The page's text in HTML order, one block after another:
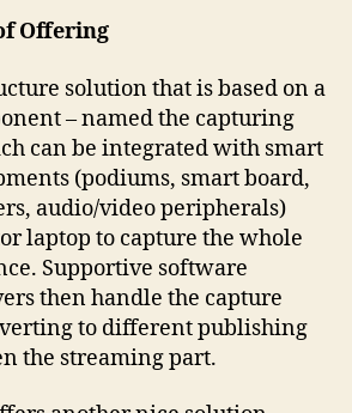
Offering
solution that is based on a
– named the capturing
can be integrated with smart
(podiums, smart board,
audio/video peripherals)
laptop to capture the whole
Supportive software
then handle the capture
to different publishing
the streaming part.